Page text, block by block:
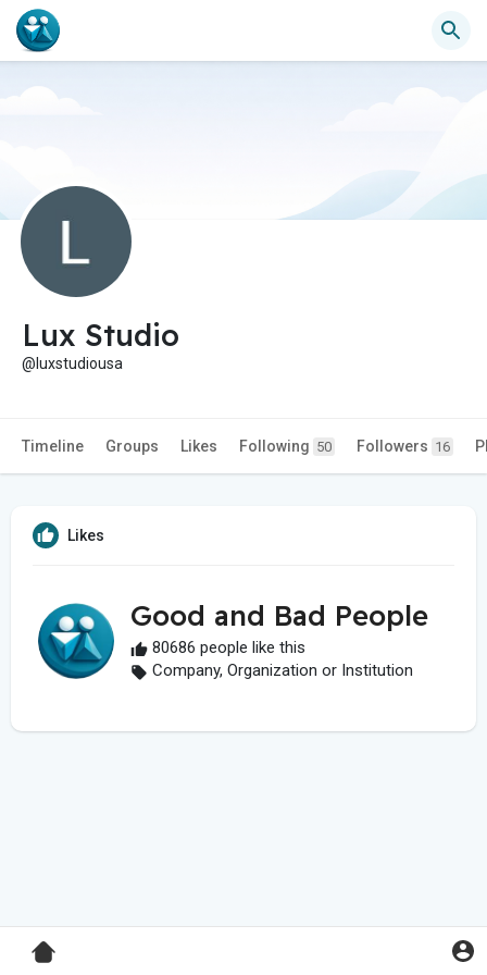
Lux Studio
@luxstudiousa
Timeline Groups Likes Following 50 Followers 16
Likes
Good and Bad People
80686 people like this
Company, Organization or Institution